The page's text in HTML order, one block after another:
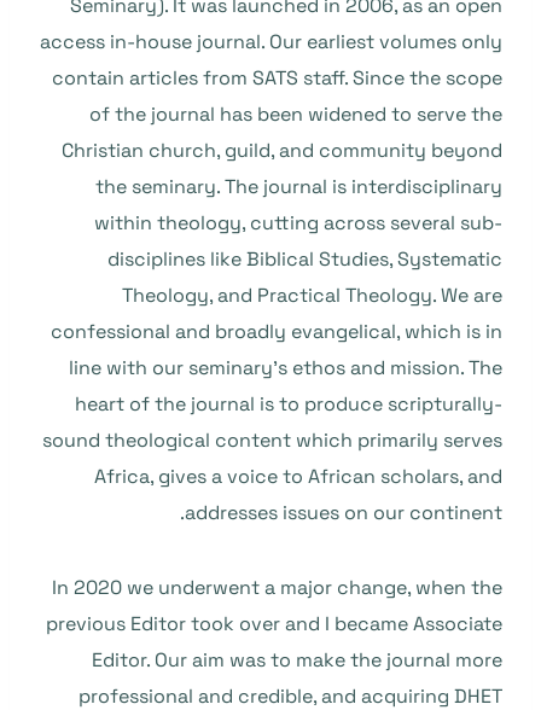
Seminary). It was launched in 2006, as an open
access in-house journal. Our earliest volumes only
contain articles from SATS staff. Since the scope
of the journal has been widened to serve the
Christian church, guild, and community beyond
the seminary. The journal is interdisciplinary
within theology, cutting across several sub-
disciplines like Biblical Studies, Systematic
Theology, and Practical Theology. We are
confessional and broadly evangelical, which is in
line with our seminary’s ethos and mission. The
heart of the journal is to produce scripturally-
sound theological content which primarily serves
Africa, gives a voice to African scholars, and
addresses issues on our continent.
In 2020 we underwent a major change, when the
previous Editor took over and I became Associate
Editor. Our aim was to make the journal more
professional and credible, and acquiring DHET